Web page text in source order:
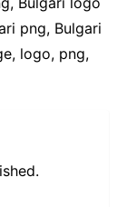
png, Bulgari
logo, png,